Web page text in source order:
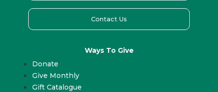
Contact Us
Ways To Give
Donate
Give Monthly
Gift Catalogue